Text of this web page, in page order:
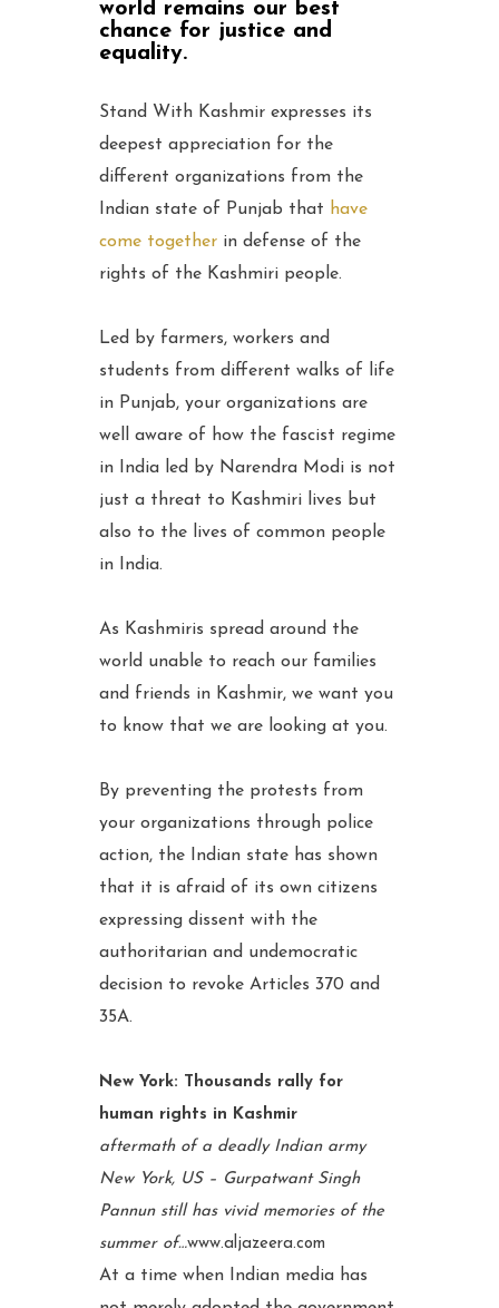
world remains our best
chance for justice and
equality.
Stand With Kashmir expresses its
deepest appreciation for the
different organizations from the
Indian state of Punjab that have
come together in defense of the
rights of the Kashmiri people.
Led by farmers, workers and
students from different walks of life
in Punjab, your organizations are
well aware of how the fascist regime
in India led by Narendra Modi is not
just a threat to Kashmiri lives but
also to the lives of common people
in India.
As Kashmiris spread around the
world unable to reach our families
and friends in Kashmir, we want you
to know that we are looking at you.
By preventing the protests from
your organizations through police
action, the Indian state has shown
that it is afraid of its own citizens
expressing dissent with the
authoritarian and undemocratic
decision to revoke Articles 370 and
35A.
New York: Thousands rally for
human rights in Kashmir
aftermath of a deadly Indian army
New York, US – Gurpatwant Singh
Pannun still has vivid memories of the
summer of…www.aljazeera.com
At a time when Indian media has